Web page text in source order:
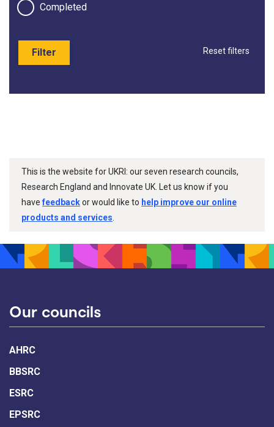
Completed
Reset filters
Filter
This is the website for UKRI: our seven research councils,
Research England and Innovate UK. Let us know if you
havefeedbackor would like to help improve our online
products and services
Our councils
AHRC
BBSRC
ESRC
EPSRC